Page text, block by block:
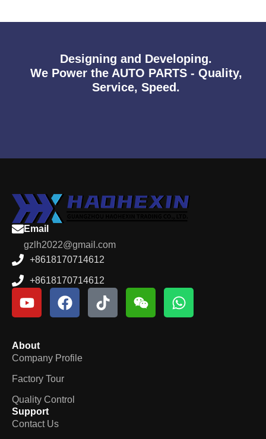
Designing and Developing.
We Power the AUTO PARTS - Quality,
Service, Speed.
Email
gzlh2022@gmail.com
+8618170714612
+8618170714612
About
Company Profile
Factory Tour
Quality Control
Support
Contact Us